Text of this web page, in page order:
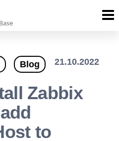
Blog 21.10.2022
Zabbix
to